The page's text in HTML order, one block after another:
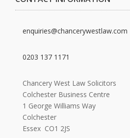
enquiries@chancerywestlaw.com
0203 137 1171
Chancery West Law Solicitors
Colchester Business Centre
1 George Williams Way
Colchester
Essex CO1 2JS